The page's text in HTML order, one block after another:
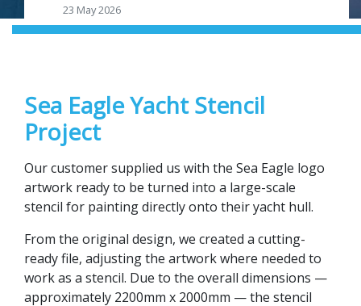
23 May 2026
Sea Eagle Yacht Stencil
Project
Our customer supplied us with the Sea Eagle logo
artwork ready to be turned into a large-scale
stencil for painting directly onto their yacht hull.
From the original design, we created a cutting-
ready file, adjusting the artwork where needed to
work as a stencil. Due to the overall dimensions —
approximately 2200mm x 2000mm — the stencil